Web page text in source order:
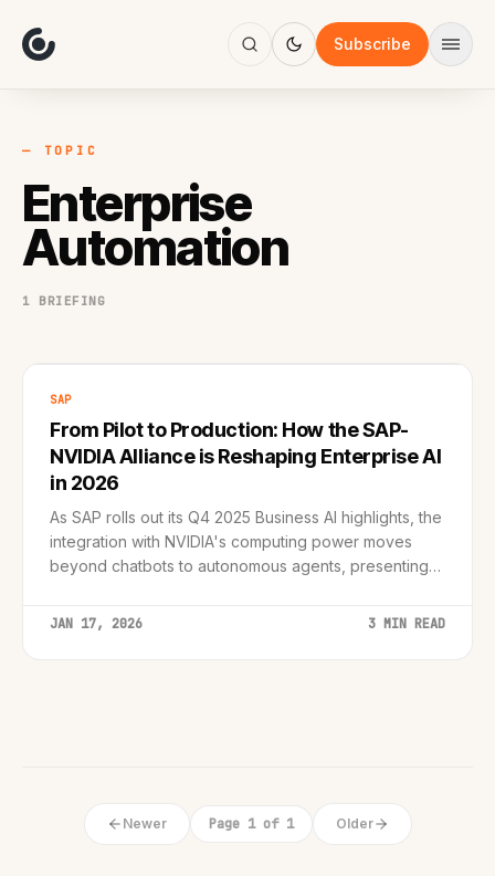
Subscribe
Focus
AI
Work
— TOPIC
Enterprise
Automation
1 BRIEFING
SAP
From Pilot to Production: How the SAP-
NVIDIA Alliance is Reshaping Enterprise AI
in 2026
As SAP rolls out its Q4 2025 Business AI highlights, the
integration with NVIDIA's computing power moves
beyond chatbots to autonomous agents, presenting
JAN 17, 2026 3 MIN READ
Newer Page 1 of 1 Older